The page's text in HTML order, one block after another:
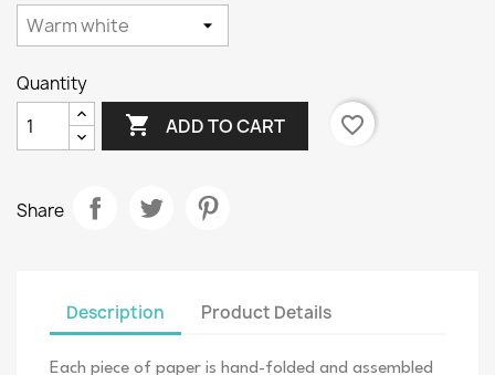
Quantity
 ADD TO CART favorite_border
Share
Description Product Details
Each piece of paper is hand-folded and assembled